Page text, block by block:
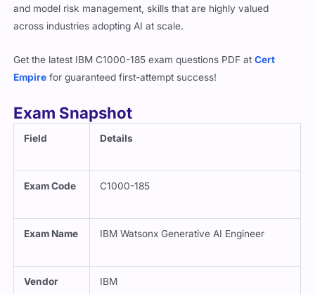
and model risk management, skills that are highly valued
across industries adopting AI at scale.
Get the latest IBM C1000-185 exam questions PDF atCert
Empire for guaranteed first-attempt success!
Exam Snapshot
Field Details
Exam Code C1000-185
Exam Name IBM Watsonx Generative AI Engineer
Vendor IBM